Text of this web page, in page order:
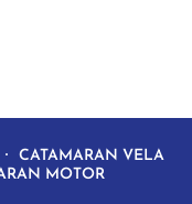
CATAMARAN VELA
MOTOR